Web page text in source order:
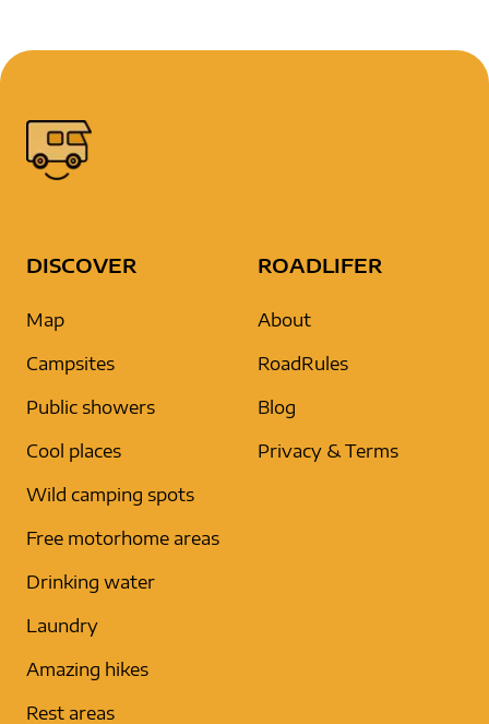
DISCOVER
Map
Campsites
Public showers
Cool places
Wild camping spots
Free motorhome areas
Drinking water
Laundry
Amazing hikes
Rest areas
ROADLIFER
About
RoadRules
Blog
Privacy & Terms